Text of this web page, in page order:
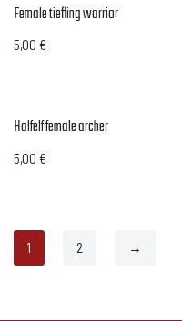
Female tiefling warrior
5,00 €
Halfelf female archer
5,00 €
1 2 →